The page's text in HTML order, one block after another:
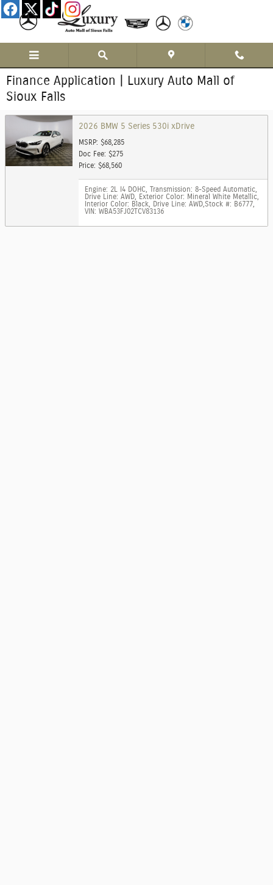
Skip to main content
Finance Application | Luxury Auto Mall of
Sioux Falls
2026 BMW 5 Series 530i xDrive
MSRP: $68,285
Doc Fee: $275
Price: $68,560
Engine: 2L I4 DOHC Transmission: 8-Speed Automatic
Drive Line: AWD
Exterior Color: Mineral White Metallic
Interior Color: Black
Drive Line: AWD Stock #: B6777
VIN: WBA53FJ02TCV83136